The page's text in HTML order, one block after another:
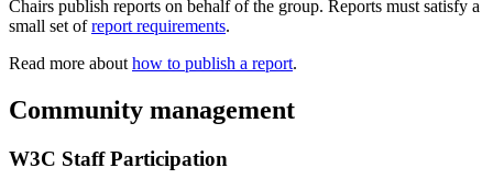
Chairs publish reports on behalf of the group. Reports must satisfy a
small set ofreport requirements.
Read more about how to publish a report.
Community management
W3C Staff Participation